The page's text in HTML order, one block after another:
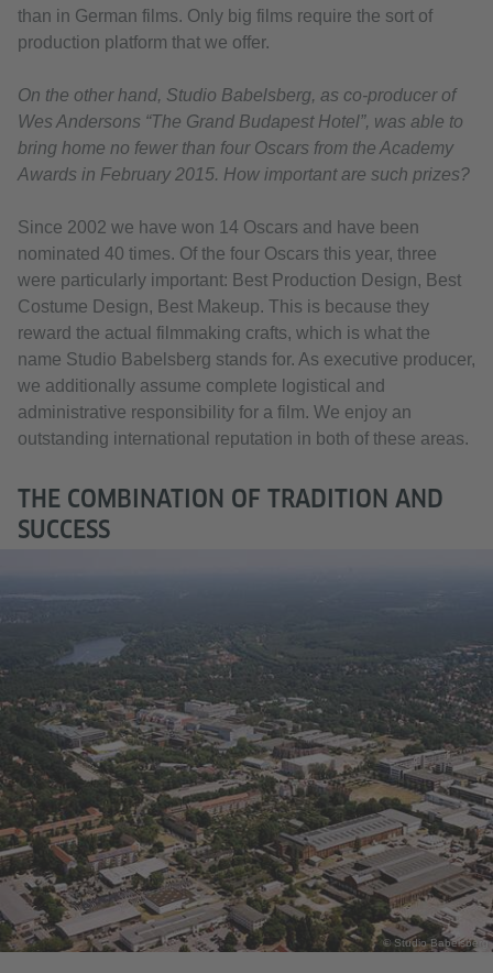
than in German films. Only big films require the sort of
production platform that we offer.
On the other hand, Studio Babelsberg, as co-producer of
Wes Andersons “The Grand Budapest Hotel”, was able to
bring home no fewer than four Oscars from the Academy
Awards in February 2015. How important are such prizes?
Since 2002 we have won 14 Oscars and have been
nominated 40 times. Of the four Oscars this year, three
were particularly important: Best Production Design, Best
Costume Design, Best Makeup. This is because they
reward the actual filmmaking crafts, which is what the
name Studio Babelsberg stands for. As executive producer,
we additionally assume complete logistical and
administrative responsibility for a film. We enjoy an
outstanding international reputation in both of these areas.
THE COMBINATION OF TRADITION AND
SUCCESS
© Studio Babelsberg